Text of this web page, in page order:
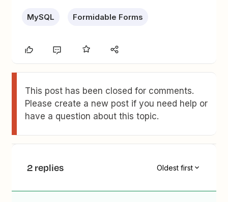
MySQL Formidable Forms
This post has been closed for comments.
Please create a new post if you need help or
have a question about this topic.
2 replies Oldest first